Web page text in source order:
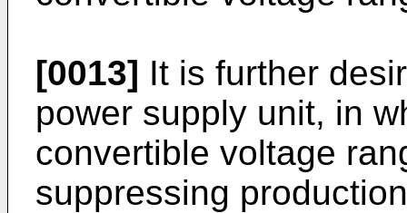
[0013] It is further
power supply unit, in
convertible voltage
suppressing